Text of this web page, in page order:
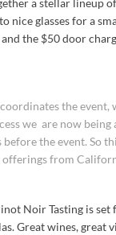
a stellar lineup
nice glasses for a
the $50 door
coordinates the
we are now
the event. So
from
Noir Tasting is
Great wines, great